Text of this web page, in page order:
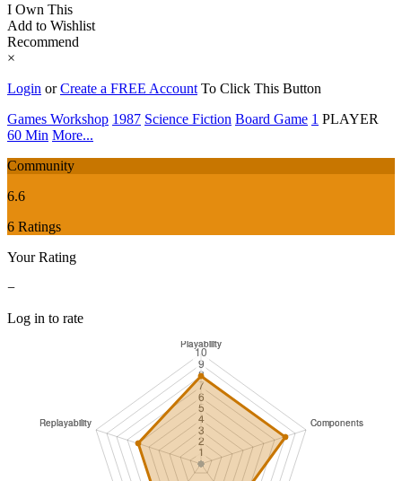
I Own This
Add to Wishlist
Recommend
×
Login orCreate a FREE Account To Click This Button
Games Workshop 1987 Science Fiction Board Game 1 PLAYER
60 Min More...
Community
6.6
6 Ratings
Your Rating
−
Log in to rate